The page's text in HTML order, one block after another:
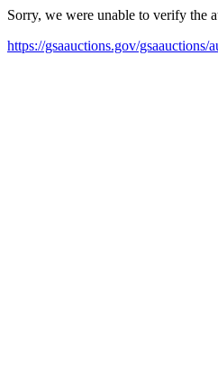
Sorry, we were unable to verify
https://gsaauctions.gov/